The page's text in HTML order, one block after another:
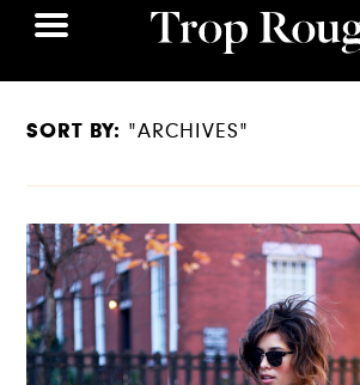
SORT BY: "ARCHIVES"